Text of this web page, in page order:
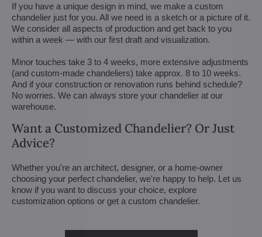
If you have a unique design in mind, we make a custom
chandelier just for you. All we need is a sketch or a picture of it.
We consider all aspects of production and get back to you
within a week — with our first draft and visualization.
Minor touches take 3 to 4 weeks, more extensive adjustments
(and custom-made chandeliers) take approx. 8 to 10 weeks.
And if your construction or renovation runs behind schedule?
No worries. We can always store your chandelier at our
warehouse.
Want a Customized Chandelier? Or Just
Advice?
Whether you're an architect, designer, or a home-owner
choosing your perfect chandelier, we're happy to help. Let us
know if you want to discuss your choice, explore
customization options or get a custom chandelier.